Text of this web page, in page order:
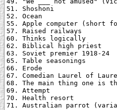
51. Shoshoni
52. Ocean
55. Apple computer (short
57. Raised railways
60. Thinks logically
62. Biblical high priest
63. Soviet premier 1918-24
65. Table seasonings
66. Erode
67. Comedian Laurel of
68. The main thing one is
69. Attempt
70. Health resort
71. Australian parrot